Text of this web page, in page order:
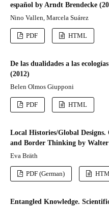
español by Arndt Brendecke
Nino Vallen, Marcela Suárez
PDF HTML
De las dualidades a las
(2012)
Belen Olmos Giupponi
PDF HTML
Local Histories/Global
and Border Thinking by
Eva Bräth
PDF (German)
Entangled Knowledge.